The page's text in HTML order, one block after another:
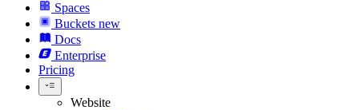
Spaces
Buckets new
Docs
Enterprise
Pricing
Website